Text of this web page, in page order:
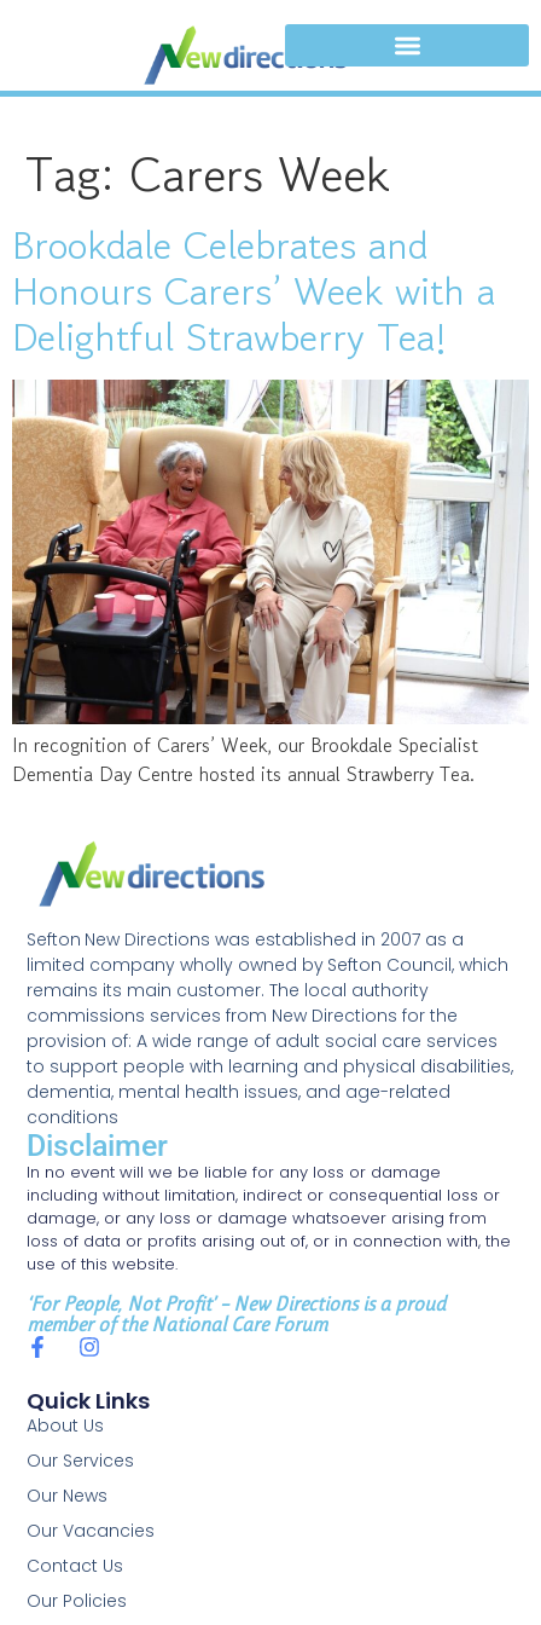
Tag: Carers Week
Brookdale Celebrates and
Honours Carers’ Week with a
Delightful Strawberry Tea!
In recognition of Carers’ Week, our Brookdale Specialist
Dementia Day Centre hosted its annual Strawberry Tea.
Sefton New Directions was established in 2007 as a
limited company wholly owned by Sefton Council, which
remains its main customer. The local authority
commissions services from New Directions for the
provision of: A wide range of adult social care services
to support people with learning and physical disabilities,
dementia, mental health issues, and age-related
conditions
Disclaimer
In no event will we be liable for any loss or damage
including without limitation, indirect or consequential loss or
damage, or any loss or damage whatsoever arising from
loss of data or profits arising out of, or in connection with, the
use of this website.
‘For People, Not Profit’ – New Directions is a proud
member of the National Care Forum
Quick Links
About Us
Our Services
Our News
Our Vacancies
Contact Us
Our Policies